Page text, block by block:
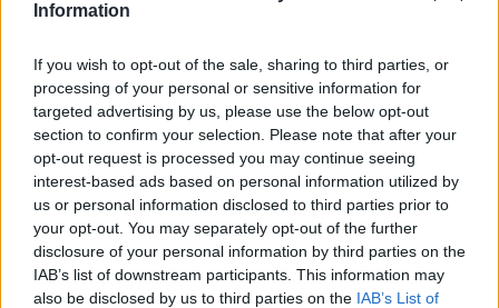
Information
If you wish to opt-out of the sale, sharing to third parties, or
processing of your personal or sensitive information for
targeted advertising by us, please use the below opt-out
section to confirm your selection. Please note that after your
opt-out request is processed you may continue seeing
interest-based ads based on personal information utilized by
us or personal information disclosed to third parties prior to
your opt-out. You may separately opt-out of the further
disclosure of your personal information by third parties on the
IAB’s list of downstream participants. This information may
also be disclosed by us to third parties on the IAB’s List of
Extinction Rebellion Ireland protesters on O’Connell bridge
in Dublin, 19-04-2019. Image: Sam Boal/RollingNews